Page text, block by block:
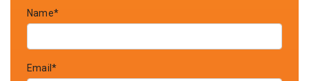
Name*
Email*